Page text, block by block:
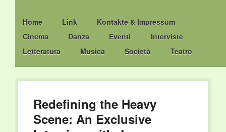
Main menu
Skip
to
content
Home Link
Kontakte & Impressum
Cinema
Danza Eventi
Interviste
Letteratura
Musica Società Teatro
Redefining the Heavy
Scene: An Exclusive